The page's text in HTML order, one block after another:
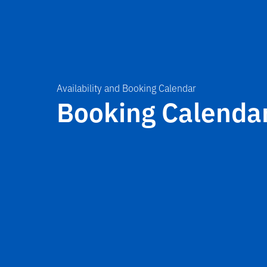
Availability and Booking Calendar
Booking